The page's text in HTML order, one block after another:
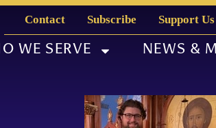
Contact Subscribe Support Us
WE SERVE NEWS &